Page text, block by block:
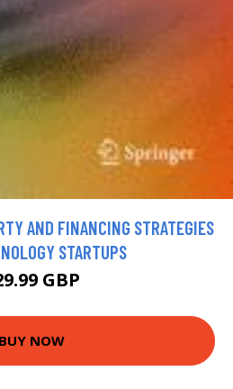
AND FINANCING STRATEGIES
STARTUPS
GBP
BUY NOW